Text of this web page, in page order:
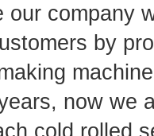
our company
by
now we
cold rolled